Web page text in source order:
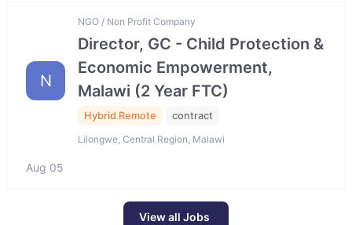
N
NGO / Non Profit Company
Director, GC - Child Protection &
Economic Empowerment,
Malawi (2 Year FTC)
Hybrid Remote contract
Lilongwe, Central Region, Malawi
Aug 05
View all Jobs